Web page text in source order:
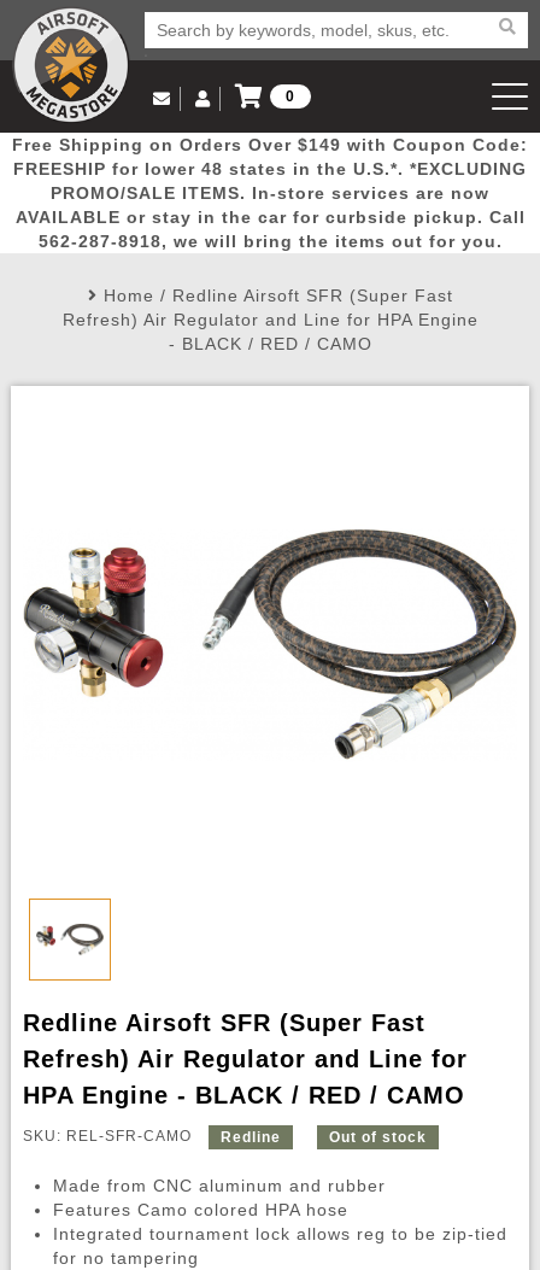
Popular
Picks
Door
Busters
Mega
Deals
New
Arrivals Airsoft
Airsoft
Airsoft
Email Us
(562) 287-8918
Log in to Your Account
Log In
Create Account
My Account My Orders Wish List
0
View Cart
Free Shipping on Orders Over $149 with Coupon Code:
FREESHIP for lower 48 states in the U.S.*. *EXCLUDING
PROMO/SALE ITEMS. In-store services are now
AVAILABLE or stay in the car for curbside pickup. Call
562-287-8918, we will bring the items out for you.
Home / Redline Airsoft SFR (Super Fast
Refresh) Air Regulator and Line for HPA Engine
- BLACK / RED / CAMO
Redline Airsoft SFR (Super Fast
Refresh) Air Regulator and Line for
HPA Engine - BLACK / RED / CAMO
SKU: REL-SFR-CAMO Redline Out of stock
Made from CNC aluminum and rubber
Features Camo colored HPA hose
Integrated tournament lock allows reg to be zip-tied
for no tampering